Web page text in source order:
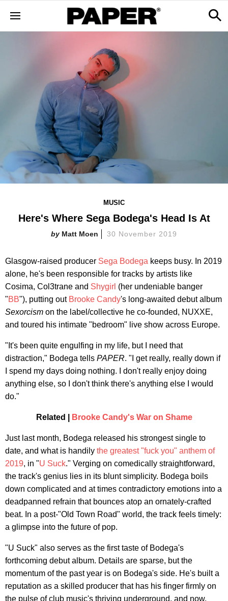
MUSIC
Here's Where Sega Bodega's Head Is At
Matt Moen 30 November 2019
Glasgow-raised producer Sega Bodega keeps busy. In 2019
alone, he's been responsible for tracks by artists like
Cosima, Col3trane and Shygirl (her undeniable banger
"BB"), putting out Brooke Candy's long-awaited debut album
Sexorcism on the label/collective he co-founded, NUXXE,
and toured his intimate "bedroom" live show across Europe.
"It's been quite engulfing in my life, but I need that
distraction," Bodega tells PAPER. "I get really, really down if
I spend my days doing nothing. I don't really enjoy doing
anything else, so I don't think there's anything else I would
do."
Related | Brooke Candy's War on Shame
Just last month, Bodega released his strongest single to
date, and what is handily the greatest "fuck you" anthem of
2019, in "U Suck." Verging on comedically straightforward,
the track's genius lies in its blunt simplicity. Bodega boils
down complicated and at times contradictory emotions into a
deadpanned refrain that bounces atop an ornately-crafted
beat. In a post-"Old Town Road" world, the track feels timely:
a glimpse into the future of pop.
"U Suck" also serves as the first taste of Bodega's
forthcoming debut album. Details are sparse, but the
momentum of the past year is on Bodega's side. He's built a
reputation as a skilled producer that has his finger firmly on
the pulse of club music's thriving underground, and now,